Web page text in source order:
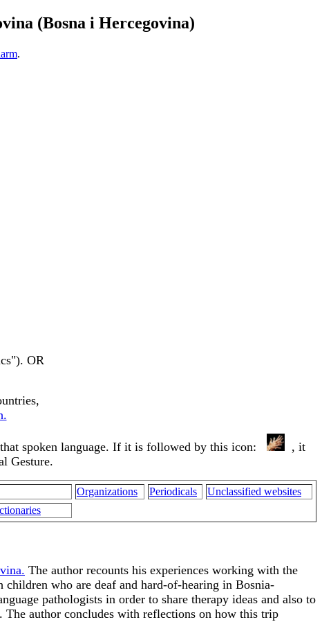
(Bosna i Hercegovina)
.
OR
spoken language. If it is followed by this icon:
, it
Gesture.
Organizations Periodicals
Unclassified websites
The author recounts his experiences working with the
who are deaf and hard-of-hearing in Bosnia-
pathologists in order to share therapy ideas and also to
The author concludes with reflections on how this trip